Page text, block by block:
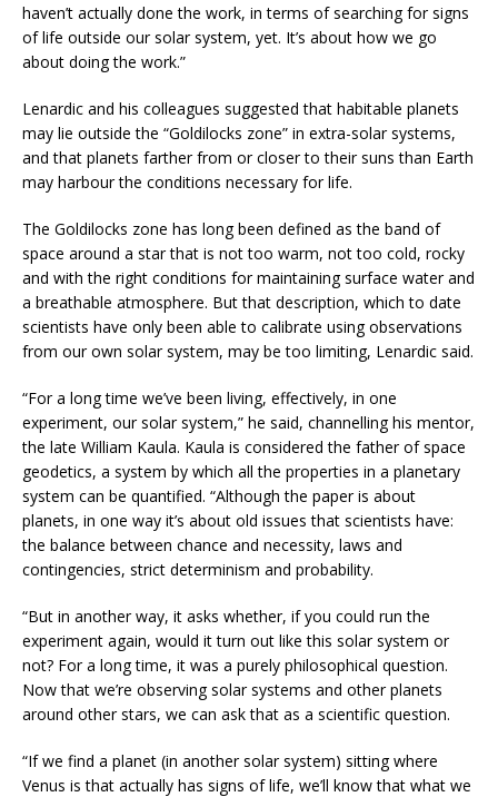
haven’t actually ­­­­done the work, in terms of searching for signs
of life outside our solar system, yet. It’s about how we go
about doing the work.”
Lenardic and his colleagues suggested that habitable planets
may lie outside the “Goldilocks zone” in extra-solar systems,
and that planets farther from or closer to their suns than Earth
may harbour the conditions necessary for life.
The Goldilocks zone has long been defined as the band of
space around a star that is not too warm, not too cold, rocky
and with the right conditions for maintaining surface water and
a breathable atmosphere. But that description, which to date
scientists have only been able to calibrate using observations
from our own solar system, may be too limiting, Lenardic said.
“For a long time we’ve been living, effectively, in one
experiment, our solar system,” he said, channelling his mentor,
the late William Kaula. Kaula is considered the father of space
geodetics, a system by which all the properties in a planetary
system can be quantified. “Although the paper is about
planets, in one way it’s about old issues that scientists have:
the balance between chance and necessity, laws and
contingencies, strict determinism and probability.
“But in another way, it asks whether, if you could run the
experiment again, would it turn out like this solar system or
not? For a long time, it was a purely philosophical question.
Now that we’re observing solar systems and other planets
around other stars, we can ask that as a scientific question.
“If we find a planet (in another solar system) sitting where
Venus is that actually has signs of life, we’ll know that what we